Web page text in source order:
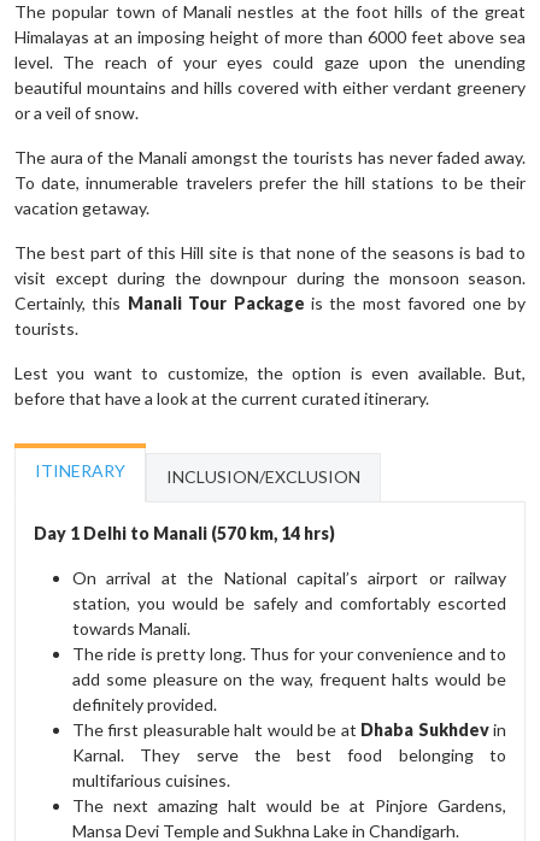
The popular town of Manali nestles at the foot hills of the great
Himalayas at an imposing height of more than 6000 feet above sea
level. The reach of your eyes could gaze upon the unending
beautiful mountains and hills covered with either verdant greenery
or a veil of snow.
The aura of the Manali amongst the tourists has never faded away.
To date, innumerable travelers prefer the hill stations to be their
vacation getaway.
The best part of this Hill site is that none of the seasons is bad to
visit except during the downpour during the monsoon season.
Certainly, this Manali Tour Packageis the most favored one by
tourists.
Lest you want to customize, the option is even available. But,
before that have a look at the current curated itinerary.
ITINERARY INCLUSION/EXCLUSION
Day 1 Delhi to Manali (570 km, 14 hrs)
On arrival at the National capital’s airport or railway
station, you would be safely and comfortably escorted
towards Manali.
The ride is pretty long. Thus for your convenience and to
add some pleasure on the way, frequent halts would be
definitely provided.
The first pleasurable halt would be at Dhaba Sukhdevin
Karnal. They serve the best food belonging to
multifarious cuisines.
The next amazing halt would be at Pinjore Gardens,
Mansa Devi Temple and Sukhna Lake in Chandigarh.